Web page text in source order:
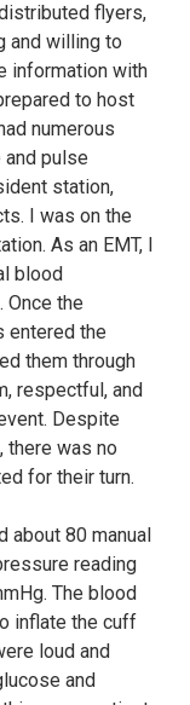
flyers,
and willing to
information with
to host
numerous
pulse
station,
I was on the
As an EMT, I
blood
the
entered the
them through
respectful, and
Despite
there was no
for their turn.
about 80 manual
reading
The blood
inflate the cuff
loud and
and